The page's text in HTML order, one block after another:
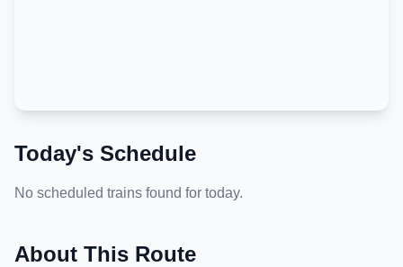
Today's Schedule
No scheduled trains found for today.
About This Route